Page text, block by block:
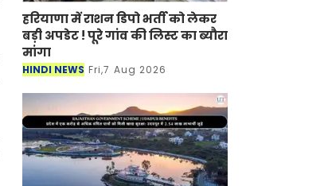
हरियाणा में राशन डिपो भर्ती को लेकर
बड़ी अपडेट ! पूरे गांव की लिस्ट का ब्यौरा
मांगा
HINDI NEWS Fri,7 Aug 2026